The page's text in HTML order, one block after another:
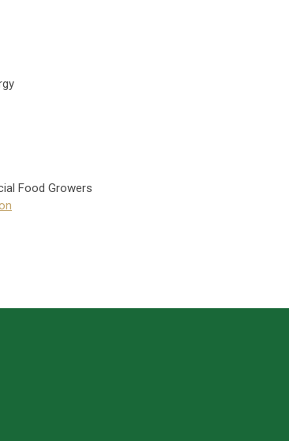
Food Growers